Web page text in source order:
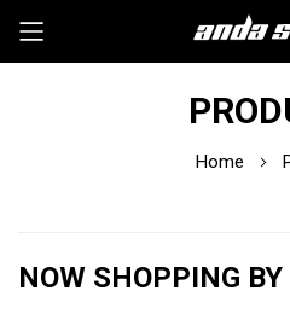
Home
NOW SHOPPING BY